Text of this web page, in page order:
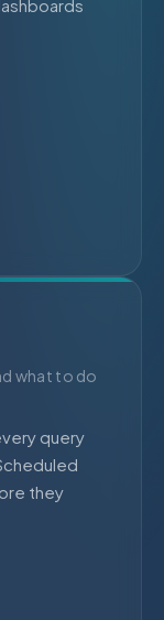
what to do
query
they